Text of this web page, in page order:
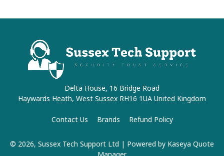
Delta House, 16 Bridge Road
Haywards Heath, West Sussex RH16 1UA United Kingdom
Contact Us Brands Refund Policy
© 2026, Sussex Tech Support Ltd | Powered by Kaseya Quote